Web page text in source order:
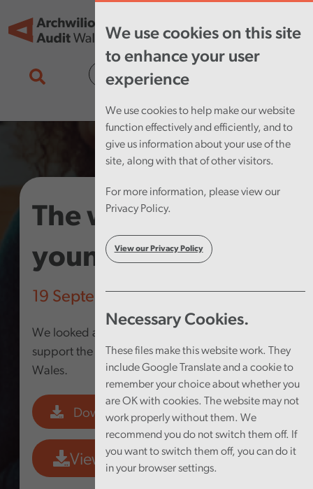
We use cookies on this site
to enhance your user
experience
We use cookies to help make our website
function effectively and efficiently, and to
give us information about your use of the
site, along with that of other visitors.
For more information, please view our
Privacy Policy.
View our Privacy Policy
Necessary Cookies.
These files make this website work. They
include Google Translate and a cookie to
remember your choice about whether you
are OK with cookies. The website may not
work properly without them. We
recommend you do not switch them off. If
you want to switch them off, you can do it
in your browser settings.
The well-being of
young people
19 September 2019
We looked at the Welsh Government’s work to
support the well-being of young people in
Wales.
Download PDF
View Data Tool